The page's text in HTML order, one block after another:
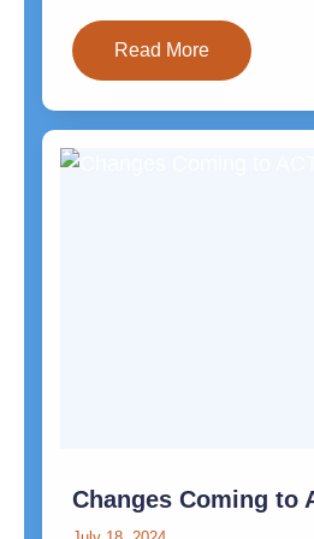
Read More
Changes Coming to